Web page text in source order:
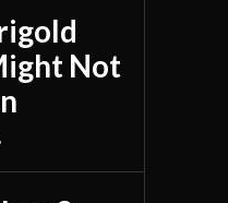
Not